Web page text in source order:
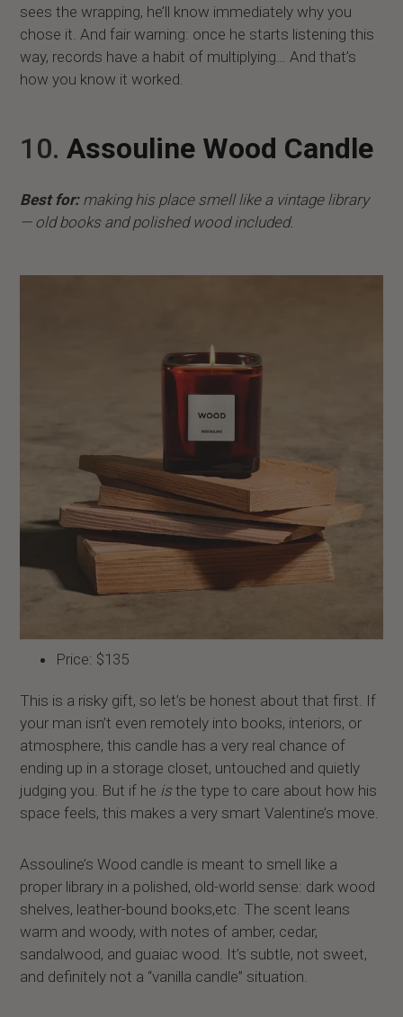
sees the wrapping, he’ll know immediately why you
chose it. And fair warning: once he starts listening this
way, records have a habit of multiplying… And that’s
how you know it worked.
10.Assouline Wood Candle
Best for: making his place smell like a vintage library
— old books and polished wood included.
Price: $135
This is a risky gift, so let’s be honest about that first. If
your man isn’t even remotely into books, interiors, or
atmosphere, this candle has a very real chance of
ending up in a storage closet, untouched and quietly
judging you. But if he is the type to care about how his
space feels, this makes a very smart Valentine’s move.
Assouline’s Wood candle is meant to smell like a
proper library in a polished, old-world sense: dark wood
shelves, leather-bound books,etc. The scent leans
warm and woody, with notes of amber, cedar,
sandalwood, and guaiac wood. It’s subtle, not sweet,
and definitely not a “vanilla candle” situation.